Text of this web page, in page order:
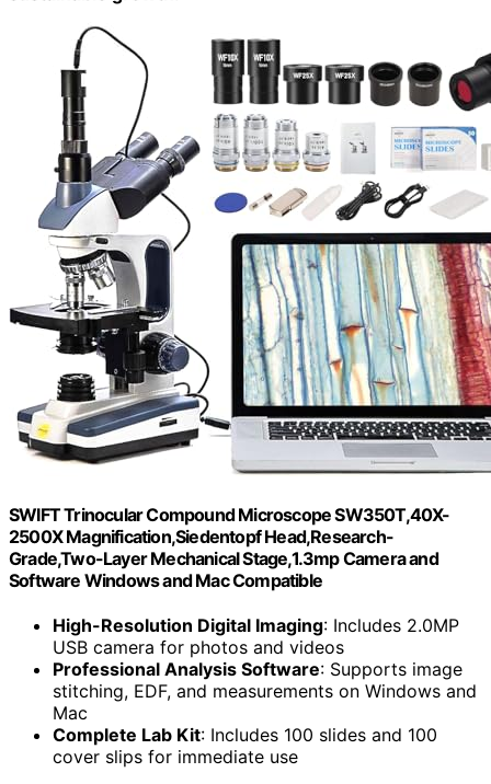
SWIFT Trinocular Compound Microscope SW350T,40X-
2500X Magnification,Siedentopf Head,Research-
Grade,Two-Layer Mechanical Stage,1.3mp Camera and
Software Windows and Mac Compatible
High-Resolution Digital Imaging: Includes 2.0MP
USB camera for photos and videos
Professional Analysis Software: Supports image
stitching, EDF, and measurements on Windows and
Mac
Complete Lab Kit: Includes 100 slides and 100
cover slips for immediate use